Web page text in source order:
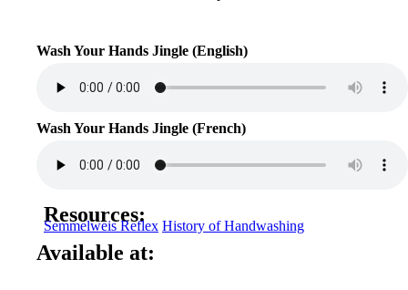
Wash Your Hands Jingle (English)
Wash Your Hands Jingle (French)
Resources:
Semmelweis Reflex History of Handwashing
Available at: